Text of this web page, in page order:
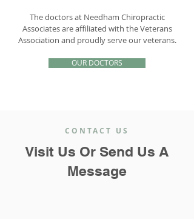
The doctors at Needham Chiropractic
Associates are affiliated with the Veterans
Association and proudly serve our veterans.
OUR DOCTORS
CONTACT US
Visit Us Or Send Us A
Message